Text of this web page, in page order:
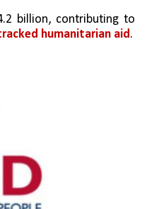
billion, contributing to
humanitarian aid.